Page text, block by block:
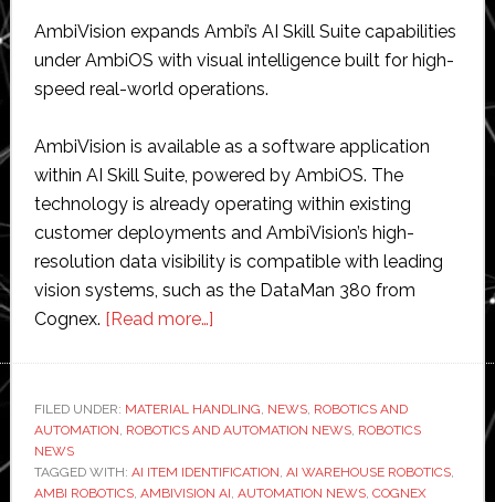
AmbiVision expands Ambi’s AI Skill Suite capabilities
under AmbiOS with visual intelligence built for high-
speed real-world operations.
AmbiVision is available as a software application
within AI Skill Suite, powered by AmbiOS. The
technology is already operating within existing
customer deployments and AmbiVision’s high-
resolution data visibility is compatible with leading
vision systems, such as the DataMan 380 from
Cognex. [Read more…]about
launches
AmbiVision
system
FILED UNDER: MATERIAL HANDLING NEWS, ROBOTICS AND
AUTOMATION ROBOTICS AND AUTOMATION NEWS, ROBOTICS
NEWS
TAGGED WITH: AI ITEM IDENTIFICATION AI WAREHOUSE ROBOTICS,
AMBI ROBOTICS, AMBIVISION AI AUTOMATION NEWS, COGNEX